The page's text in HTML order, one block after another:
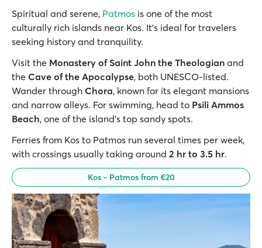
Spiritual and serene, Patmos is one of the most
culturally rich islands near Kos. It’s ideal for travelers
seeking history and tranquility.
Visit the Monastery of Saint John the Theologian and
the Cave of the Apocalypse, both UNESCO-listed.
Wander through Chora, known for its elegant mansions
and narrow alleys. For swimming, head to Psili Ammos
Beach, one of the island’s top sandy spots.
Ferries from Kos to Patmos run several times per week,
with crossings usually taking around 2 hr to 3.5 hr.
Kos - Patmos from €20